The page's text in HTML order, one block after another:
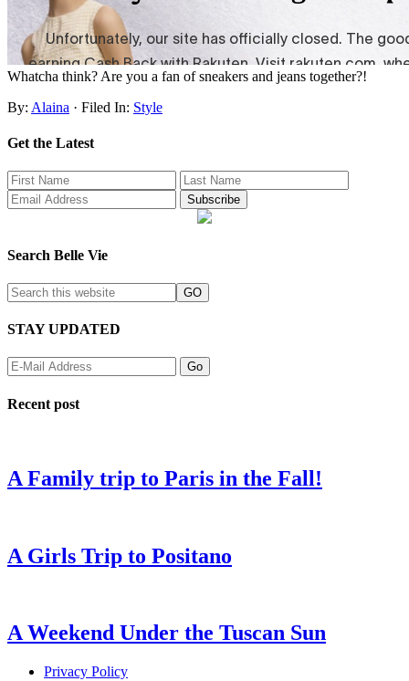
Whatcha think? Are you a fan of sneakers and jeans together?!
By: Alaina · Filed In: Style
Get the Latest
Search Belle Vie
STAY UPDATED
Recent post
A Family trip to Paris in the Fall!
A Girls Trip to Positano
A Weekend Under the Tuscan Sun
Privacy Policy